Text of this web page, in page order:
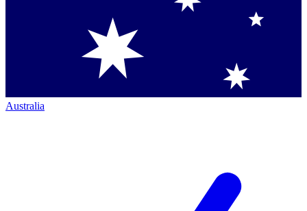
Australia